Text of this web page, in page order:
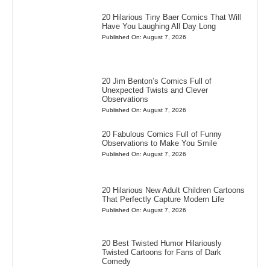
20 Hilarious Tiny Baer Comics That Will
Have You Laughing All Day Long
Published On: August 7, 2026
20 Jim Benton’s Comics Full of
Unexpected Twists and Clever
Observations
Published On: August 7, 2026
20 Fabulous Comics Full of Funny
Observations to Make You Smile
Published On: August 7, 2026
20 Hilarious New Adult Children Cartoons
That Perfectly Capture Modern Life
Published On: August 7, 2026
20 Best Twisted Humor Hilariously
Twisted Cartoons for Fans of Dark
Comedy